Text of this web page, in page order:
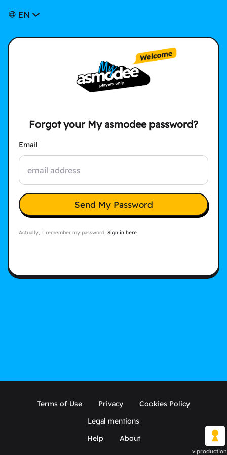
EN
Forgot your My asmodee password?
Email
Send My Password
Actually, I remember my password, Sign in here
Terms of Use Privacy
Cookies Policy
Legal mentions
Help
About
v.production